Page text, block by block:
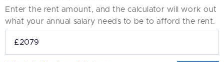
Enter the rent amount, and the calculator will work out
what your annual salary needs to be to afford the rent.